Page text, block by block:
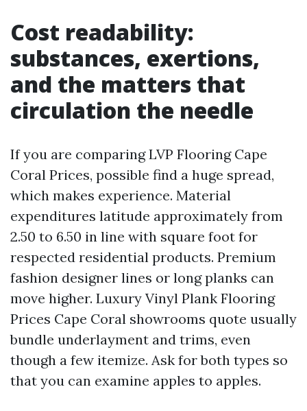
Cost readability:
substances, exertions,
and the matters that
circulation the needle
If you are comparing LVP Flooring Cape
Coral Prices, possible find a huge spread,
which makes experience. Material
expenditures latitude approximately from
2.50 to 6.50 in line with square foot for
respected residential products. Premium
fashion designer lines or long planks can
move higher. Luxury Vinyl Plank Flooring
Prices Cape Coral showrooms quote usually
bundle underlayment and trims, even
though a few itemize. Ask for both types so
that you can examine apples to apples.